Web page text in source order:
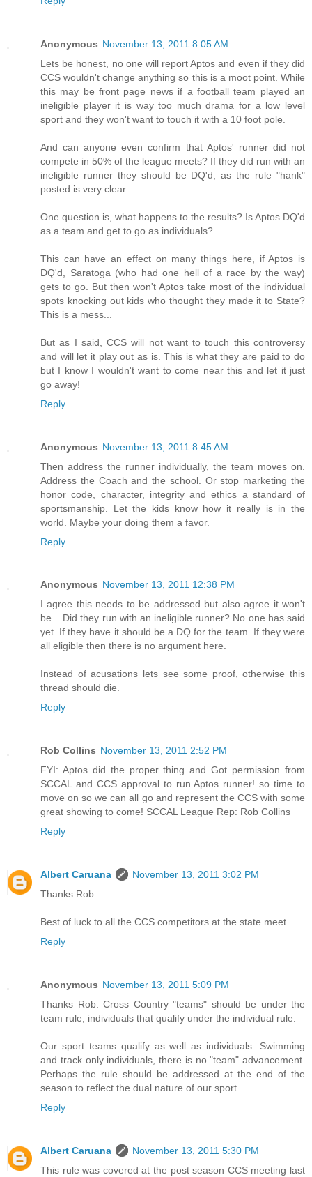
Anonymous November 13, 2011 8:05 AM
Lets be honest, no one will report Aptos and even if they did
CCS wouldn't change anything so this is a moot point. While
this may be front page news if a football team played an
ineligible player it is way too much drama for a low level
sport and they won't want to touch it with a 10 foot pole.
And can anyone even confirm that Aptos' runner did not
compete in 50% of the league meets? If they did run with an
ineligible runner they should be DQ'd, as the rule "hank"
posted is very clear.
One question is, what happens to the results? Is Aptos DQ'd
as a team and get to go as individuals?
This can have an effect on many things here, if Aptos is
DQ'd, Saratoga (who had one hell of a race by the way)
gets to go. But then won't Aptos take most of the individual
spots knocking out kids who thought they made it to State?
This is a mess...
But as I said, CCS will not want to touch this controversy
and will let it play out as is. This is what they are paid to do
but I know I wouldn't want to come near this and let it just
go away!
Reply
Anonymous November 13, 2011 8:45 AM
Then address the runner individually, the team moves on.
Address the Coach and the school. Or stop marketing the
honor code, character, integrity and ethics a standard of
sportsmanship. Let the kids know how it really is in the
world. Maybe your doing them a favor.
Reply
Anonymous November 13, 2011 12:38 PM
I agree this needs to be addressed but also agree it won't
be... Did they run with an ineligible runner? No one has said
yet. If they have it should be a DQ for the team. If they were
all eligible then there is no argument here.
Instead of acusations lets see some proof, otherwise this
thread should die.
Reply
Rob Collins November 13, 2011 2:52 PM
FYI: Aptos did the proper thing and Got permission from
SCCAL and CCS approval to run Aptos runner! so time to
move on so we can all go and represent the CCS with some
great showing to come! SCCAL League Rep: Rob Collins
Reply
Albert Caruana
November 13, 2011 3:02 PM
Thanks Rob.
Best of luck to all the CCS competitors at the state meet.
Reply
Anonymous November 13, 2011 5:09 PM
Thanks Rob. Cross Country "teams" should be under the
team rule, individuals that qualify under the individual rule.
Our sport teams qualify as well as individuals. Swimming
and track only individuals, there is no "team" advancement.
Perhaps the rule should be addressed at the end of the
season to reflect the dual nature of our sport.
Reply
Albert Caruana
November 13, 2011 5:30 PM
This rule was covered at the post season CCS meeting last